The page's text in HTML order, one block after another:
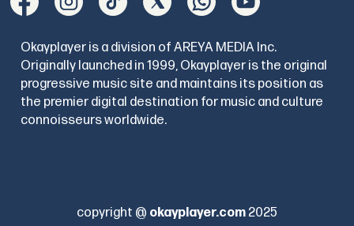
Okayplayer is a division of AREYA MEDIA Inc.
Originally launched in 1999, Okayplayer is the original
progressive music site and maintains its position as
the premier digital destination for music and culture
connoisseurs worldwide.
copyright @ okayplayer.com 2025